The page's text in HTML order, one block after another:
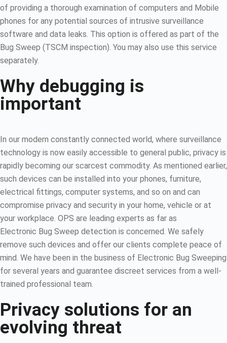
of providing a thorough examination of computers and Mobile
phones for any potential sources of intrusive surveillance
software and data leaks. This option is offered as part of the
Bug Sweep (TSCM inspection). You may also use this service
separately.
Why debugging is
important
In our modern constantly connected world, where surveillance
technology is now easily accessible to general public, privacy is
rapidly becoming our scarcest commodity. As mentioned earlier,
such devices can be installed into your phones, furniture,
electrical fittings, computer systems, and so on and can
compromise privacy and security in your home, vehicle or at
your workplace. OPS are leading experts as far as
Electronic Bug Sweep detection is concerned. We safely
remove such devices and offer our clients complete peace of
mind. We have been in the business of Electronic Bug Sweeping
for several years and guarantee discreet services from a well-
trained professional team.
Privacy solutions for an
evolving threat